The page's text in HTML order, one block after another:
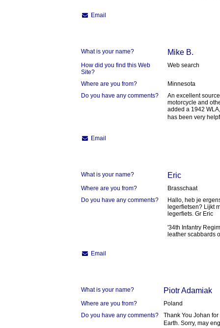
Email
What is your name? Mike B.
How did you find this Web
Site?
Web search
Where are you from?
Minnesota
Do you have any comments?
An excellent
motorcycle and
added a 1942
has been very
Email
What is your name? Eric
Where are you from?
Brasschaat
Do you have any comments?
Hallo, heb je
legerfietsen? Lijkt
legerfiets. Gr Eric
'34th Infantry
leather scabbards
Email
What is your name? Piotr Adamiak
Where are you from?
Poland
Do you have any comments?
Thank You Johan
Earth. Sorry, may